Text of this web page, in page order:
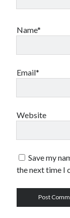
Name*
Email*
Website
Save my
the next time I